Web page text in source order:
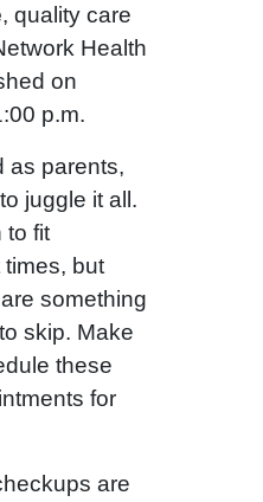
, quality care
Health
on
p.m.
as parents,
juggle it all.
to fit
but
something
skip. Make
these
for
are